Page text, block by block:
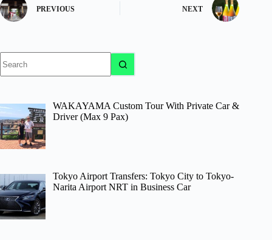
PREVIOUS NEXT
results
WAKAYAMA Custom Tour With Private Car &
Driver (Max 9 Pax)
Tokyo Airport Transfers: Tokyo City to Tokyo-
Narita Airport NRT in Business Car